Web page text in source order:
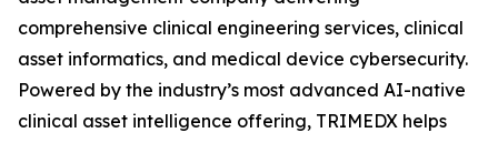
comprehensive clinical engineering services, clinical
asset informatics, and medical device cybersecurity.
Powered by the industry’s most advanced AI-native
clinical asset intelligence offering, TRIMEDX helps